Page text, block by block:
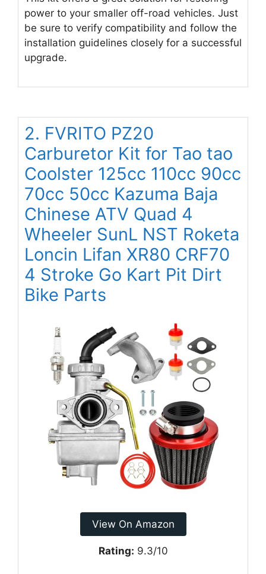
power to your smaller off-road vehicles. Just
be sure to verify compatibility and follow the
installation guidelines closely for a successful
upgrade.
2. FVRITO PZ20
Carburetor Kit for Tao tao
Coolster 125cc 110cc 90cc
70cc 50cc Kazuma Baja
Chinese ATV Quad 4
Wheeler SunL NST Roketa
Loncin Lifan XR80 CRF70
4 Stroke Go Kart Pit Dirt
Bike Parts
View On Amazon
Rating: 9.3/10